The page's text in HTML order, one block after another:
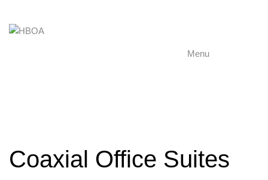
Menu
Coaxial Office Suites